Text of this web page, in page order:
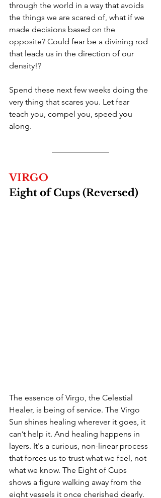
through the world in a way that avoids
the things we are scared of, what if we
made decisions based on the
opposite? Could fear be a divining rod
that leads us in the direction of our
density!?
Spend these next few weeks doing the
very thing that scares you. Let fear
teach you, compel you, speed you
along.
VIRGO
Eight of Cups (Reversed)
The essence of Virgo, the Celestial
Healer, is being of service. The Virgo
Sun shines healing wherever it goes, it
can’t help it. And healing happens in
layers. It's a curious, non-linear process
that forces us to trust what we feel, not
what we know. The Eight of Cups
shows a figure walking away from the
eight vessels it once cherished dearly.